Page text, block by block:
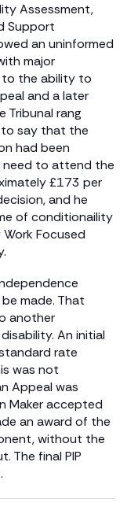
Assessment,
Support
an uninformed
major
to the ability to
and a later
Tribunal rang
to say that the
had been
need to attend the
£173 per
and he
of conditionaility
Focused
made. That
another
An initial
rate
was not
Appeal was
Maker accepted
an award of the
without the
The final PIP